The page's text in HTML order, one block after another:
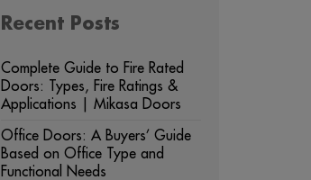
Recent Posts
Complete Guide to Fire Rated
Doors: Types, Fire Ratings &
Applications | Mikasa Doors
Office Doors: A Buyers’ Guide
Based on Office Type and
Functional Needs